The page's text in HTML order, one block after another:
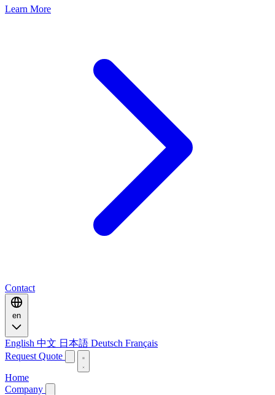
Learn More
Contact
en
English 中文 日本語 Deutsch Français
Request Quote
Home
Company